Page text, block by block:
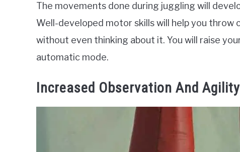
The movements done during juggling will
Well-developed motor skills will help you throw
without even thinking about it. You will raise
automatic mode.
Increased Observation And Agility